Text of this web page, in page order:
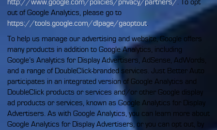
http://www.google.com/policies/privacy/partners/. To opt
out of Google Analytics, please go to
https://tools.google.com/dlpage/gaoptout.
To help us manage our advertising and website, Google offers
many products in addition to Google Analytics, including
Google’s Analytics for Display Advertisers, AdSense, AdWords,
and a range of DoubleClick-branded services. Just Better Auto
participates in an integrated version of Google Analytics and
DoubleClick products or services and/or other Google display
ad products or services, known as Google Analytics for Display
Advertisers. As with Google Analytics, you can learn more about
Google Analytics for Display Advertisers, or you can opt out, by